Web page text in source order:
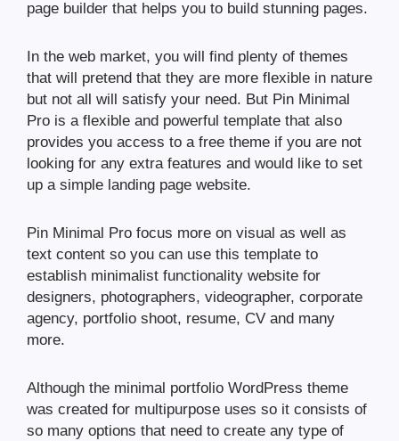
page builder that helps you to build stunning pages.
In the web market, you will find plenty of themes
that will pretend that they are more flexible in nature
but not all will satisfy your need. But Pin Minimal
Pro is a flexible and powerful template that also
provides you access to a free theme if you are not
looking for any extra features and would like to set
up a simple landing page website.
Pin Minimal Pro focus more on visual as well as
text content so you can use this template to
establish minimalist functionality website for
designers, photographers, videographer, corporate
agency, portfolio shoot, resume, CV and many
more.
Although the minimal portfolio WordPress theme
was created for multipurpose uses so it consists of
so many options that need to create any type of